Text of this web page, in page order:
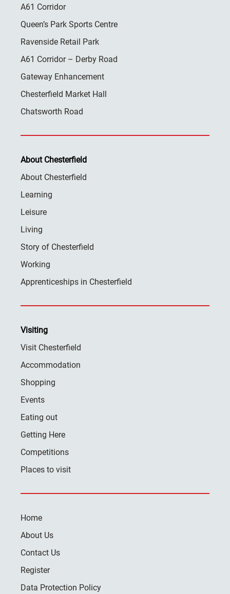
A61 Corridor
Queen’s Park Sports Centre
Ravenside Retail Park
A61 Corridor – Derby Road
Gateway Enhancement
Chesterfield Market Hall
Chatsworth Road
About Chesterfield
About Chesterfield
Learning
Leisure
Living
Story of Chesterfield
Working
Apprenticeships in Chesterfield
Visiting
Visit Chesterfield
Accommodation
Shopping
Events
Eating out
Getting Here
Competitions
Places to visit
Home
About Us
Contact Us
Register
Data Protection Policy